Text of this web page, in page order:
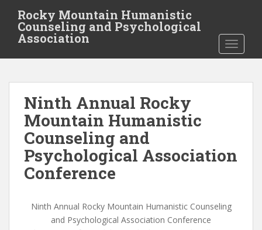
t
Rocky Mountain Humanistic
Counseling and Psychological
Association
Ninth Annual Rocky
Mountain Humanistic
Counseling and
Psychological Association
Conference
Ninth Annual Rocky Mountain Humanistic Counseling
and Psychological Association Conference